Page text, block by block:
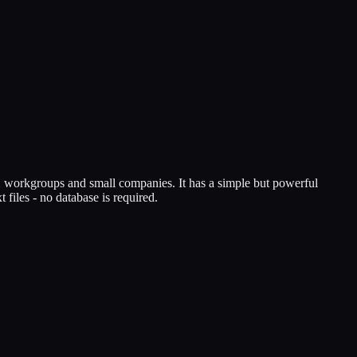
and small companies. It has a simple but powerful
files - no database is required.